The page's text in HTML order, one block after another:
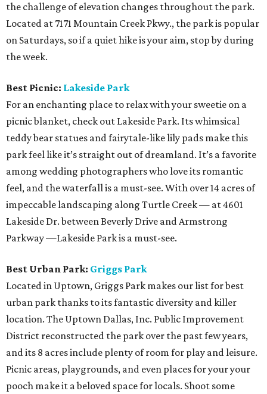
the challenge of elevation changes throughout the park.
Located at 7171 Mountain Creek Pkwy., the park is popular
on Saturdays, so if a quiet hike is your aim, stop by during
the week.
Best Picnic: Lakeside Park
For an enchanting place to relax with your sweetie on a
picnic blanket, check out Lakeside Park. Its whimsical
teddy bear statues and fairytale-like lily pads make this
park feel like it’s straight out of dreamland. It’s a favorite
among wedding photographers who love its romantic
feel, and the waterfall is a must-see. With over 14 acres of
impeccable landscaping along Turtle Creek — at 4601
Lakeside Dr. between Beverly Drive and Armstrong
Parkway —Lakeside Park is a must-see.
Best Urban Park: Griggs Park
Located in Uptown, Griggs Park makes our list for best
urban park thanks to its fantastic diversity and killer
location. The Uptown Dallas, Inc. Public Improvement
District reconstructed the park over the past few years,
and its 8 acres include plenty of room for play and leisure.
Picnic areas, playgrounds, and even places for your your
pooch make it a beloved space for locals. Shoot some